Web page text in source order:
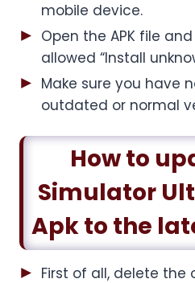
mobile device.
Open the APK file
allowed “Install
Make sure you have
outdated or normal
How to
Simulator
Apk to the
First of all, delete the